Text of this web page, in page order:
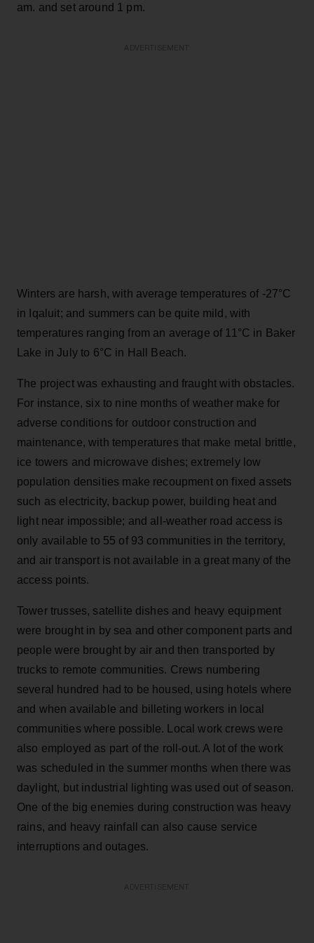
am. and set around 1 pm.
Winters are harsh, with average temperatures of -27°C
in Iqaluit; and summers can be quite mild, with
temperatures ranging from an average of 11°C in Baker
Lake in July to 6°C in Hall Beach.
The project was exhausting and fraught with obstacles.
For instance, six to nine months of weather make for
adverse conditions for outdoor construction and
maintenance, with temperatures that make metal brittle,
ice towers and microwave dishes; extremely low
population densities make recoupment on fixed assets
such as electricity, backup power, building heat and
light near impossible; and all-weather road access is
only available to 55 of 93 communities in the territory,
and air transport is not available in a great many of the
access points.
Tower trusses, satellite dishes and heavy equipment
were brought in by sea and other component parts and
people were brought by air and then transported by
trucks to remote communities. Crews numbering
several hundred had to be housed, using hotels where
and when available and billeting workers in local
communities where possible. Local work crews were
also employed as part of the roll-out. A lot of the work
was scheduled in the summer months when there was
daylight, but industrial lighting was used out of season.
One of the big enemies during construction was heavy
rains, and heavy rainfall can also cause service
interruptions and outages.